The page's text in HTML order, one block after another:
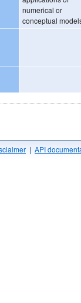
numerical or
conceptual
| API